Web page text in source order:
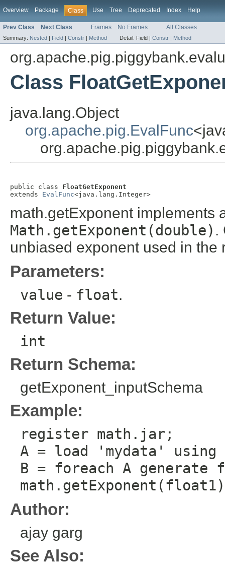
Overview Package Class Use Tree Deprecated Index Help
Prev Class Next Class Frames No Frames All Classes
Summary: Nested | Field | Constr | Method Detail: Field | Constr | Method
Class
java.lang.Object
org.apache.pig.EvalFunc
public class FloatGetExponent
extends EvalFunc<java.lang.Integer>
math.getExponent implements
Math.getExponent(double) .
unbiased exponent used in
Parameters:
value - float.
Return Value:
int
Return Schema:
getExponent_inputSchema
Example:
register math.jar;
A = load 'mydata'
B = foreach A generate
Author:
ajay garg
See Also: